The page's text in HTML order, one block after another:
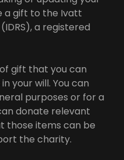
a gift to the Ivatt
a registered
gift that you can
your will. You can
purposes or for a
donate relevant
those items can be
the charity.